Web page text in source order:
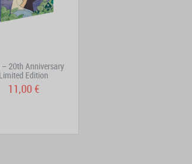
– 20th Anniversary
Limited Edition
11,00 €